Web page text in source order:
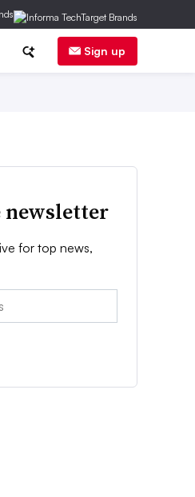
Sign up
newsletter
for top news,